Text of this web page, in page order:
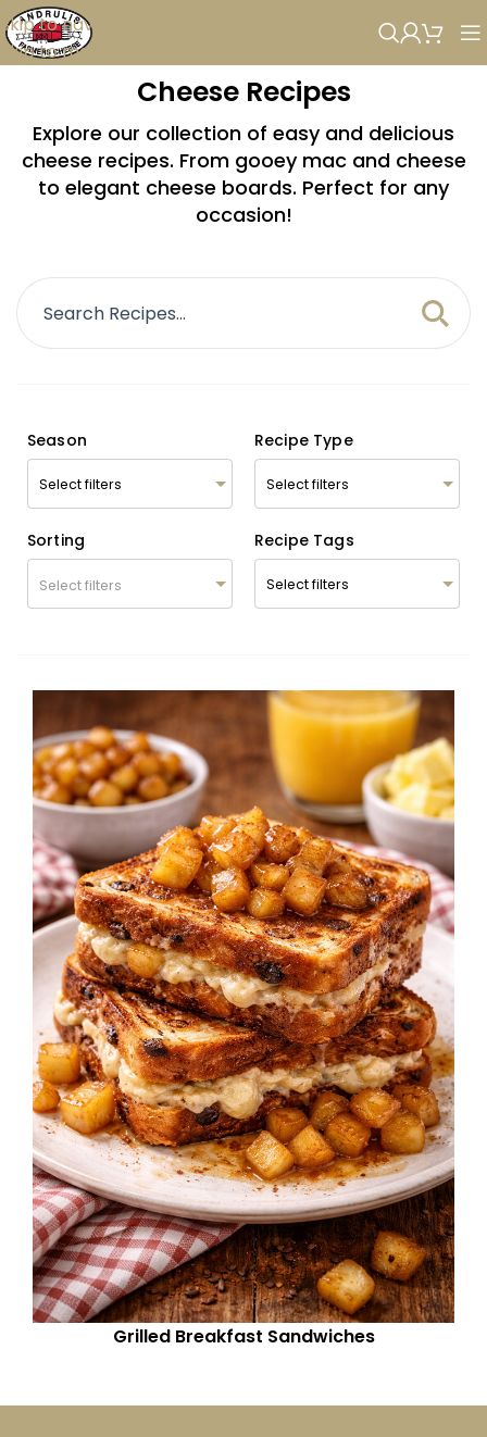
Skip to navigation
Skip to main content
Cheese Recipes
Explore our collection of easy and delicious
cheese recipes. From gooey mac and cheese
to elegant cheese boards. Perfect for any
occasion!
Season Recipe Type
Sorting
Select filters
Recipe Tags
Grilled Breakfast Sandwiches